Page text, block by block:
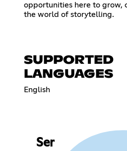
opportunities here to grow,
the world of storytelling.
SUPPORTED
LANGUAGES
English
Ser